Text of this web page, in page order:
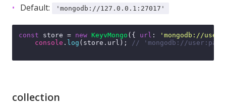
Default: 'mongodb://127.0.0.1:27017'
const store = new KeyvMongo ({ url :
'mongodb://
console . log (store. url ); // 'mongodb://
collection